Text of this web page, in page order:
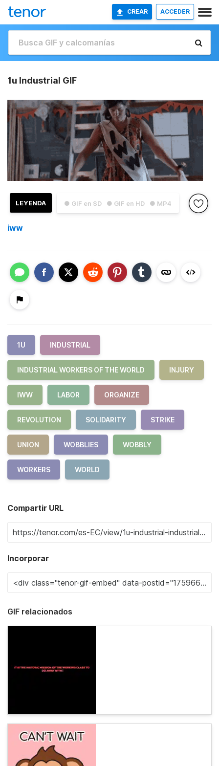
CREAR ACCEDER
1u Industrial GIF
● GIF en SD ● GIF en HD ● MP4
LEYENDA
iww
1U INDUSTRIAL
INDUSTRIAL WORKERS OF THE WORLD INJURY
IWW LABOR ORGANIZE
REVOLUTION SOLIDARITY STRIKE
UNION WOBBLIES WOBBLY
WORKERS WORLD
Compartir URL
Incorporar
GIF relacionados